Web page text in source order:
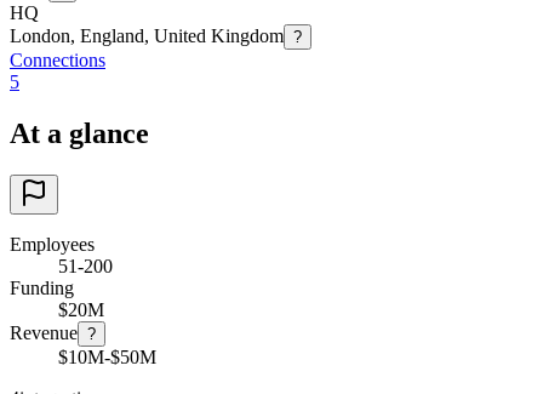
HQ
London, England, United Kingdom ?
Connections
5
At a glance
Employees
51-200
Funding
$20M
Revenue ?
$10M-$50M